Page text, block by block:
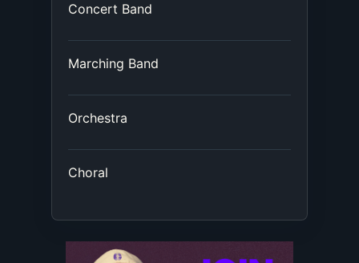
Concert Band
Marching Band
Orchestra
Choral